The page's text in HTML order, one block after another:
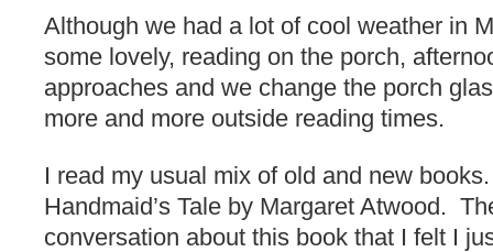
Although we had a lot of cool weather in
some lovely, reading on the porch,
approaches and we change the porch
more and more outside reading times.
I read my usual mix of old and new
Handmaid’s Tale by Margaret Atwood.
conversation about this book that I felt I